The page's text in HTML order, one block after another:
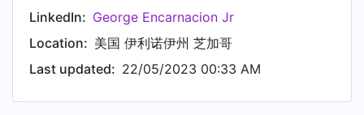
LinkedIn: George Encarnacion Jr
Location: 美国 伊利诺伊州 芝加哥
Last updated: 22/05/2023 00:33 AM